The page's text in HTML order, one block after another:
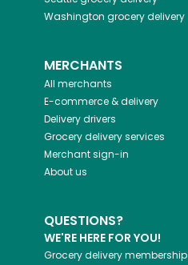
Washington grocery delivery
MERCHANTS
All merchants
E-commerce & delivery
Delivery drivers
Grocery delivery services
Merchant sign-in
About us
QUESTIONS?
WE'RE HERE FOR YOU!
Grocery delivery membership